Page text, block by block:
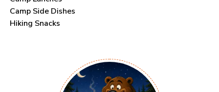
Camp Side Dishes
Hiking Snacks